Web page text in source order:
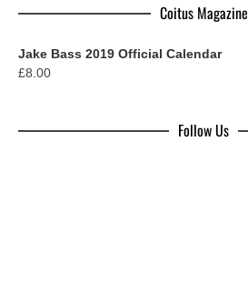
Coitus Magazine
Jake Bass 2019 Official Calendar
£8.00
Follow Us